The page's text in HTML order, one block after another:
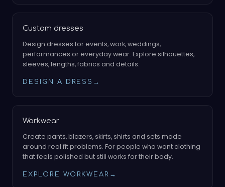
Custom dresses
Design dresses for events, work, weddings,
performances or everyday wear. Explore silhouettes,
sleeves, lengths, fabrics and details.
DESIGN A DRESS →
Workwear
Create pants, blazers, skirts, shirts and sets made
around real fit problems. For people who want clothing
that feels polished but still works for their body.
EXPLORE WORKWEAR →